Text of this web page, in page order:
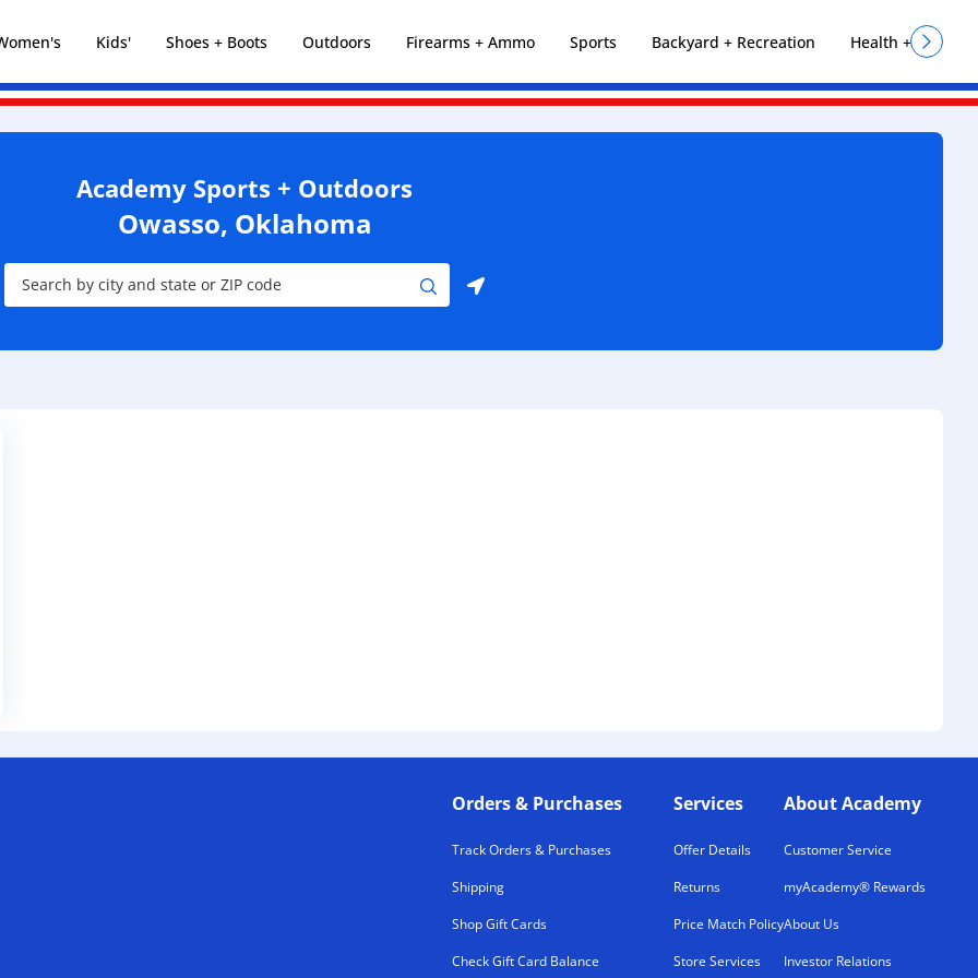
Kids' Shoes + Boots Outdoors Firearms + Ammo Sports Backyard + Recreation Health + Fitness
Academy Sports + Outdoors
Owasso, Oklahoma
City, State/Province, Zip or City & Country
Submit a search.
Use my location
Orders & Purchases
Track Orders & Purchases
Shipping
Shop Gift Cards
Check Gift Card Balance
Services
Offer Details
Returns
Price Match Policy
Store Services
About Academy
Customer Service
myAcademy® Rewards
About Us
Investor Relations